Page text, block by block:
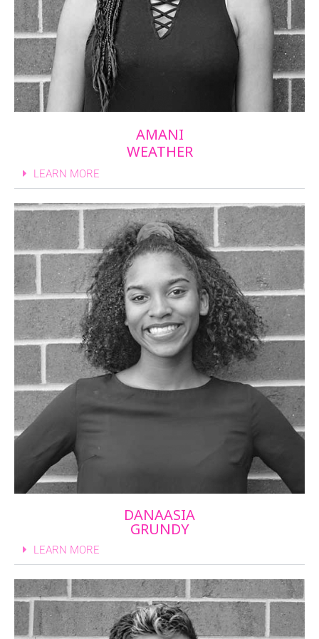
AMANI
WEATHER
LEARN MORE
DANAASIA
GRUNDY
LEARN MORE